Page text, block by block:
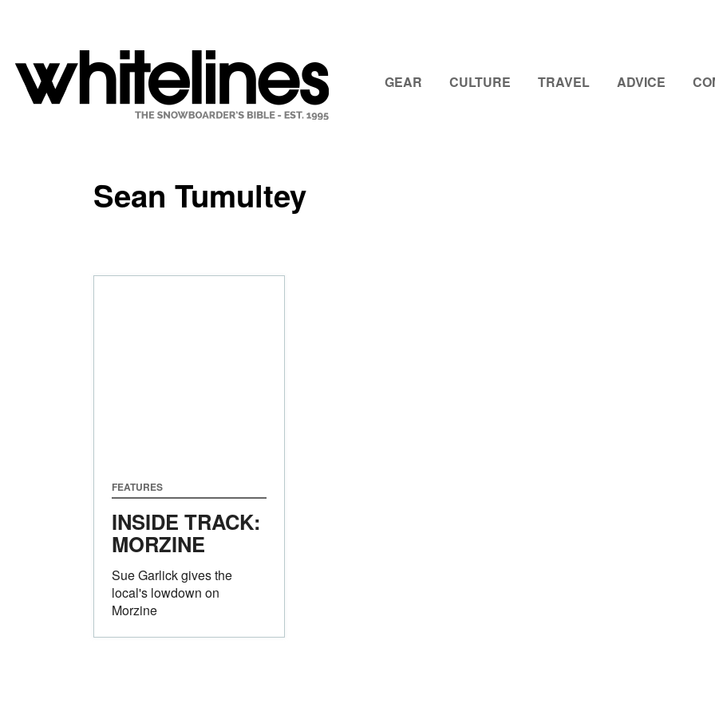
GEAR CULTURE TRAVEL ADVICE
Sean Tumultey
FEATURES
INSIDE TRACK:
MORZINE
Sue Garlick gives the
local's lowdown on
Morzine